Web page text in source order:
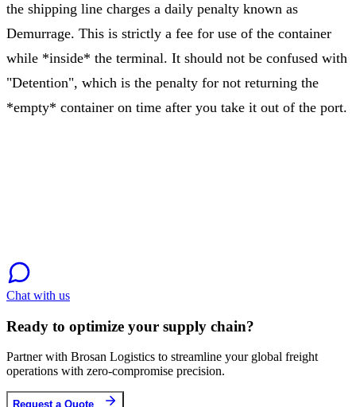
the shipping line charges a daily penalty known as
Demurrage. This is strictly a fee for use of the container
while *inside* the terminal. It should not be confused with
"Detention", which is the penalty for not returning the
*empty* container on time after you take it out of the port.
Chat with us
Ready to optimize your supply chain?
Partner with Brosan Logistics to streamline your global freight
operations with zero-compromise precision.
Request a Quote